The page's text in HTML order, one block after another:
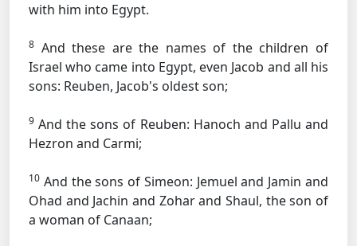
with him into Egypt.
8 And these are the names of the children of
Israel who came into Egypt, even Jacob and all his
sons: Reuben, Jacob's oldest son;
9 And the sons of Reuben: Hanoch and Pallu and
Hezron and Carmi;
10 And the sons of Simeon: Jemuel and Jamin and
Ohad and Jachin and Zohar and Shaul, the son of
a woman of Canaan;